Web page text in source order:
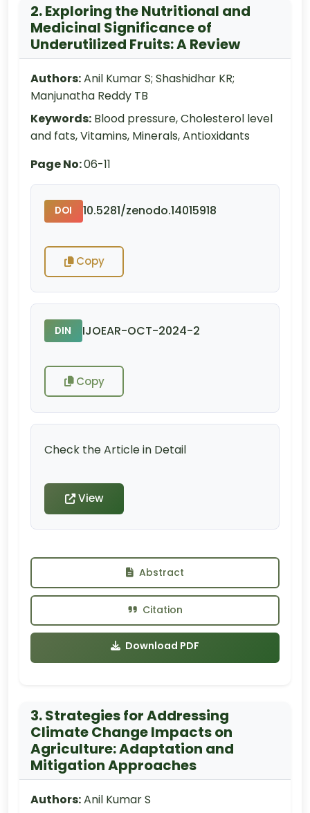
2. Exploring the Nutritional and
Medicinal Significance of
Underutilized Fruits: A Review
Authors:Anil Kumar S; Shashidhar KR;
Manjunatha Reddy TB
Keywords: Blood pressure, Cholesterol level
and fats, Vitamins, Minerals, Antioxidants
Page No:06-11
DOI 10.5281/zenodo.14015918
Copy
DIN IJOEAR-OCT-2024-2
Copy
Check the Article in Detail
View
Abstract
Citation
Download PDF
3. Strategies for Addressing
Climate Change Impacts on
Agriculture: Adaptation and
Mitigation Approaches
Authors:Anil Kumar S